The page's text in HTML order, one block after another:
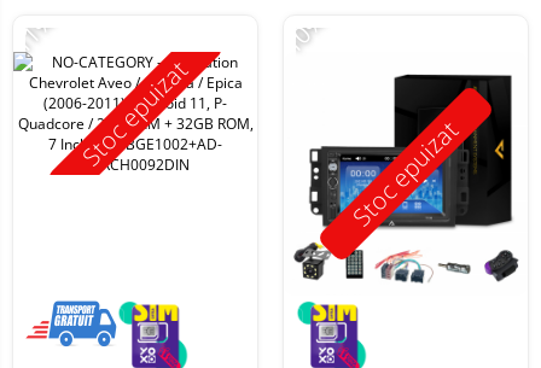
Stoc epuizat
-11%
Stoc epuizat
-10%